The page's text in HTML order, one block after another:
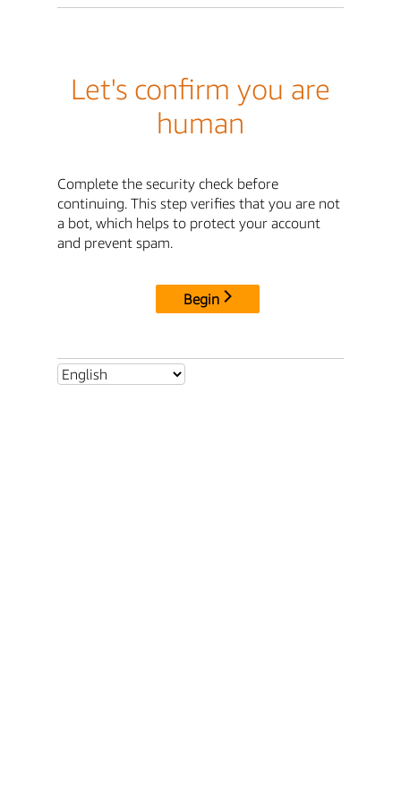
Let's confirm you are
human
Complete the security check before
continuing. This step verifies that you are not
a bot, which helps to protect your account
and prevent spam.
Begin